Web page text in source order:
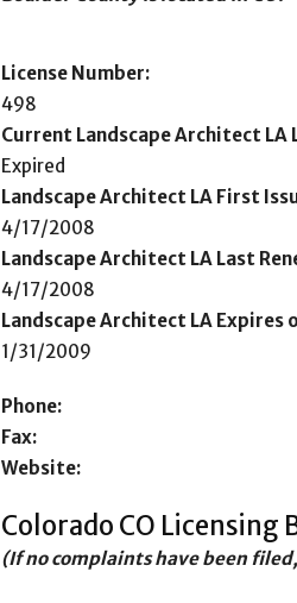
License Number:
498
Current Landscape Architect LA
Expired
Landscape Architect LA First
4/17/2008
Landscape Architect LA Last
4/17/2008
Landscape Architect LA Expires
1/31/2009
Phone:
Fax:
Website:
Colorado CO Licensing
(If no complaints have been